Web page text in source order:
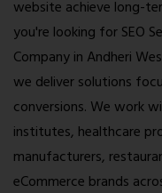
website achieve long-
you're looking for SEO
Company in Andheri
we deliver solutions
conversions. We work
institutes, healthcare
manufacturers,
eCommerce brands